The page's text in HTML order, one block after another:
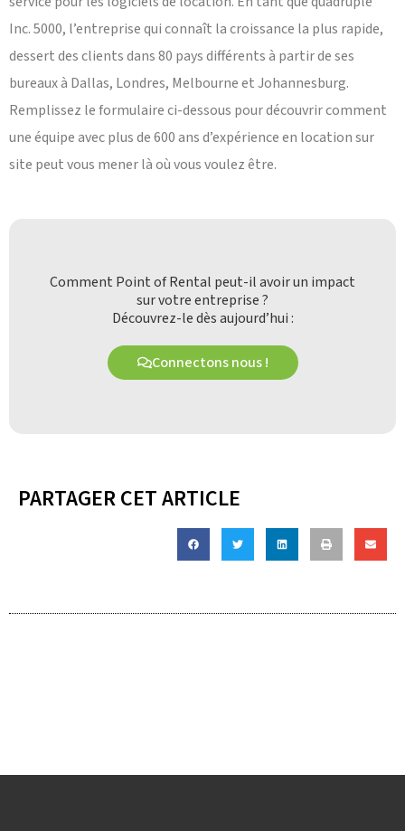
Inc. 5000, l’entreprise qui connaît la croissance la plus rapide,
dessert des clients dans 80 pays différents à partir de ses
bureaux à Dallas, Londres, Melbourne et Johannesburg.
Remplissez le formulaire ci-dessous pour découvrir comment
une équipe avec plus de 600 ans d’expérience en location sur
site peut vous mener là où vous voulez être.
Comment Point of Rental peut-il avoir un impact
sur votre entreprise ?
Découvrez-le dès aujourd’hui :
Connectons nous !
PARTAGER CET ARTICLE